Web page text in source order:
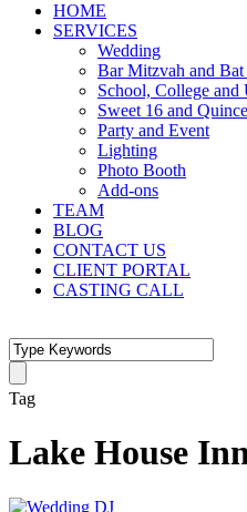
HOME
SERVICES
Wedding
Bar Mitzvah and
School, College and
Sweet 16 and
Party and Event
Lighting
Photo Booth
Add-ons
TEAM
BLOG
CONTACT US
CLIENT PORTAL
CASTING CALL
Tag
Lake House